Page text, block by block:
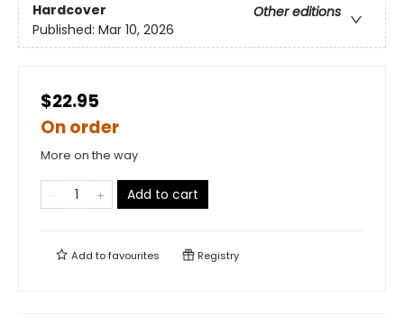
Hardcover
Other editions
Published: Mar 10, 2026
$22.95
On order
More on the way
Add to cart
Add tofavourites Registry